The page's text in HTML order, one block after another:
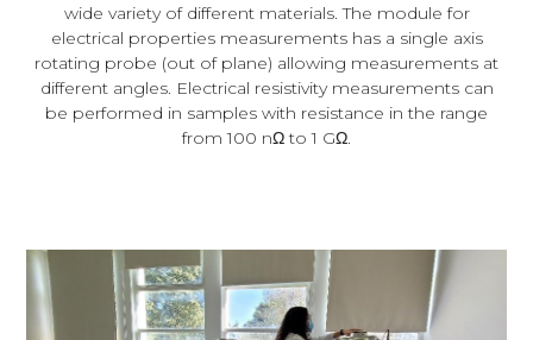
wide variety of different materials. The module for
electrical properties measurements has a single axis
rotating probe (out of plane) allowing measurements at
different angles. Electrical resistivity measurements can
be performed in samples with resistance in the range
from 100 nΩ to 1 GΩ.